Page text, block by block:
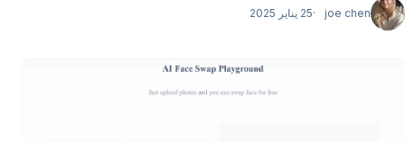
joe chen 25 يناير 2025